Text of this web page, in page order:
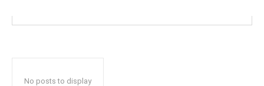
No posts to display